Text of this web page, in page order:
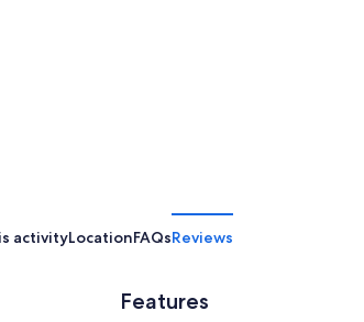
activityLocationFAQsReviews
Features